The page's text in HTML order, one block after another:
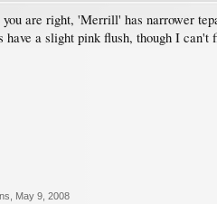
are right, 'Merrill' has narrower
have a slight pink flush, though I
May 9, 2008